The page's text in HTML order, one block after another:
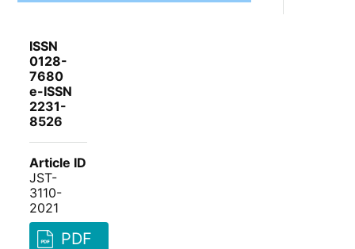
ISSN
0128-
7680
e-ISSN
2231-
8526
Article ID
JST-
3110-
2021
PDF